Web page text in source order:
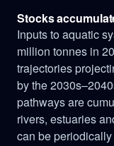
Stocks
Inputs to aquatic
million tonnes in
trajectories
by the
pathways are
rivers, estuaries
can be